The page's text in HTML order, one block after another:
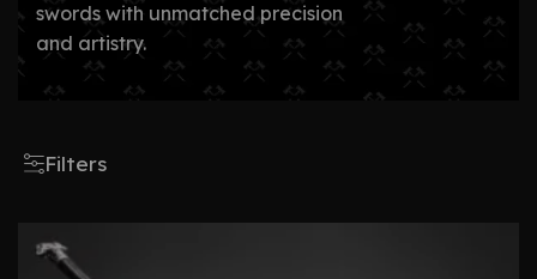
swords with unmatched precision
and artistry.
Filters